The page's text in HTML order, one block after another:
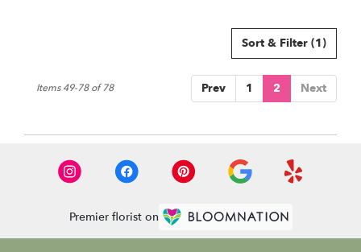
Sort & Filter (1)
Prev 1 2 Next
Items 49-78 of 78
Premier florist on